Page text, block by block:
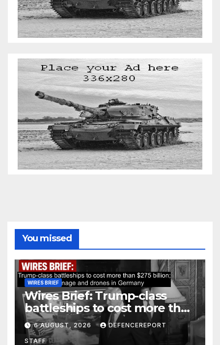
You missed
WIRES BRIEF
Wires Brief: Trump-class
battleships to cost more than
$275 billion; Espionage and
drones in Germany
6 AUGUST, 2026 DEFENCEREPORT
STAFF